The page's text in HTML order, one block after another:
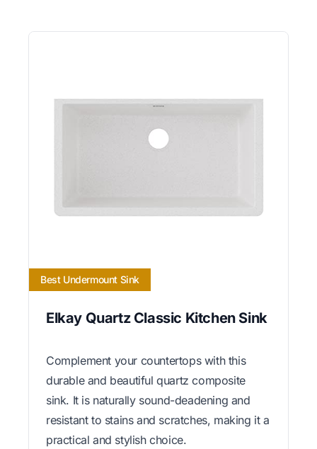
Best Undermount Sink
Elkay Quartz Classic Kitchen Sink
Complement your countertops with this
durable and beautiful quartz composite
sink. It is naturally sound-deadening and
resistant to stains and scratches, making it a
practical and stylish choice.